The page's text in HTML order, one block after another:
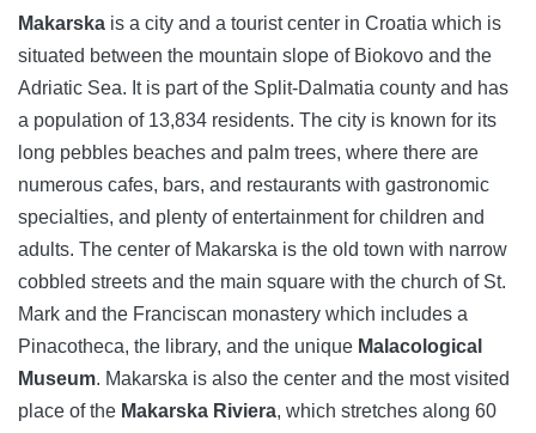
Makarska is a city and a tourist center in Croatia which is
situated between the mountain slope of Biokovo and the
Adriatic Sea. It is part of the Split-Dalmatia county and has
a population of 13,834 residents. The city is known for its
long pebbles beaches and palm trees, where there are
numerous cafes, bars, and restaurants with gastronomic
specialties, and plenty of entertainment for children and
adults. The center of Makarska is the old town with narrow
cobbled streets and the main square with the church of St.
Mark and the Franciscan monastery which includes a
Pinacotheca, the library, and the unique Malacological
Museum. Makarska is also the center and the most visited
place of the Makarska Riviera, which stretches along 60